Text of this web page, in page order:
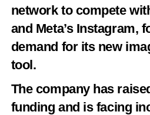
network to compete
and Meta’s Instagram,
demand for its new
tool.
The company has
funding and is facing